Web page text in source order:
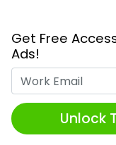
Get Free
Ads!
Unlock